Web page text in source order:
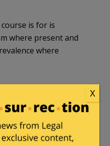
is for is
where present and
where
in the college-to-
X